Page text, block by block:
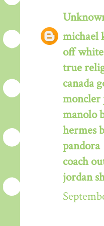
michael
off
true
canada
moncler
manolo
hermes
pandora
coach
jordan